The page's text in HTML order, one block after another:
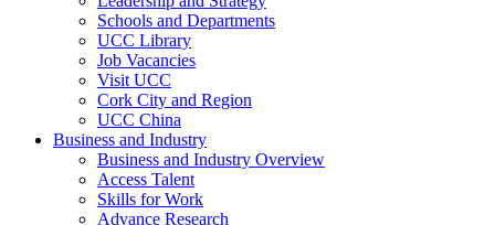
Schools and Departments
UCC Library
Job Vacancies
Visit UCC
Cork City and Region
UCC China
Business and Industry
Business and Industry Overview
Access Talent
Skills for Work
Advance Research